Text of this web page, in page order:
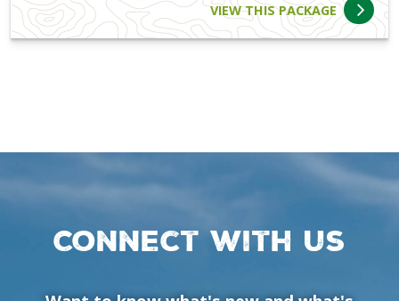
VIEW THIS PACKAGE
Connect with us